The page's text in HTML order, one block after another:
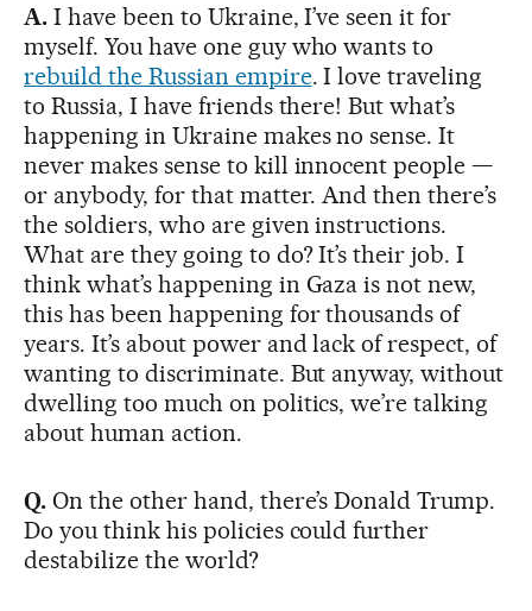
A. I have been to Ukraine, I’ve seen it for
myself. You have one guy who wants to
rebuild the Russian empire. I love traveling
to Russia, I have friends there! But what’s
happening in Ukraine makes no sense. It
never makes sense to kill innocent people —
or anybody, for that matter. And then there’s
the soldiers, who are given instructions.
What are they going to do? It’s their job. I
think what’s happening in Gaza is not new,
this has been happening for thousands of
years. It’s about power and lack of respect, of
wanting to discriminate. But anyway, without
dwelling too much on politics, we’re talking
about human action.
Q. On the other hand, there’s Donald Trump.
Do you think his policies could further
destabilize the world?